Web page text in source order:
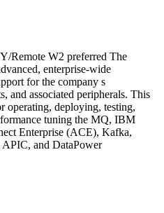
Remote W2 preferred The
enterprise-wide
for the company s
and associated peripherals. This
operating, deploying, testing,
tuning the MQ, IBM
Enterprise (ACE), Kafka,
APIC, and DataPower